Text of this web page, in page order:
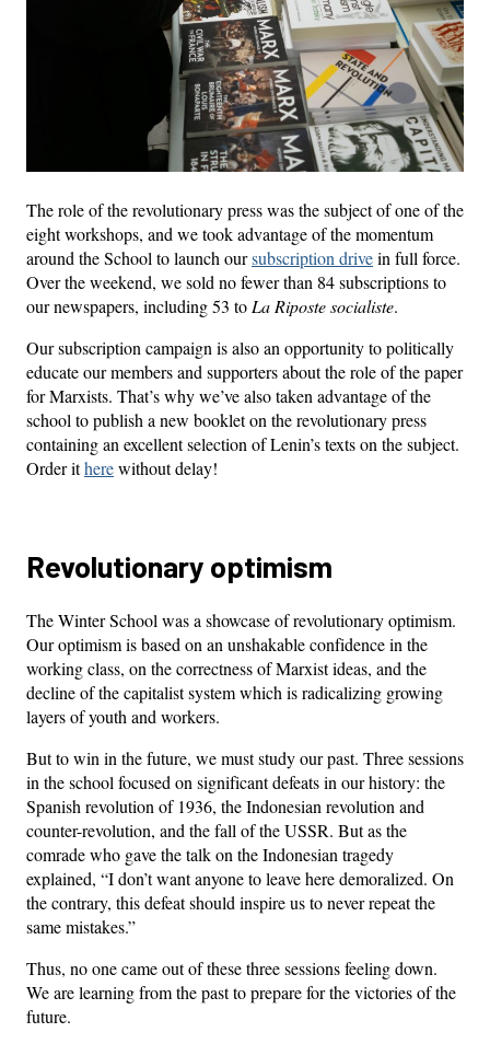
The role of the revolutionary press was the subject of one of the
eight workshops, and we took advantage of the momentum
around the School to launch oursubscription drivein full force.
Over the weekend, we sold no fewer than 84 subscriptions to
our newspapers, including 53 to La Riposte socialiste.
Our subscription campaign is also an opportunity to politically
educate our members and supporters about the role of the paper
for Marxists. That’s why we’ve also taken advantage of the
school to publish a new booklet on the revolutionary press
containing an excellent selection of Lenin’s texts on the subject.
Order itherewithout delay!
Revolutionary optimism
The Winter School was a showcase of revolutionary optimism.
Our optimism is based on an unshakable confidence in the
working class, on the correctness of Marxist ideas, and the
decline of the capitalist system which is radicalizing growing
layers of youth and workers.
But to win in the future, we must study our past. Three sessions
in the school focused on significant defeats in our history: the
Spanish revolution of 1936, the Indonesian revolution and
counter-revolution, and the fall of the USSR. But as the
comrade who gave the talk on the Indonesian tragedy
explained, “I don’t want anyone to leave here demoralized. On
the contrary, this defeat should inspire us to never repeat the
same mistakes.”
Thus, no one came out of these three sessions feeling down.
We are learning from the past to prepare for the victories of the
future.